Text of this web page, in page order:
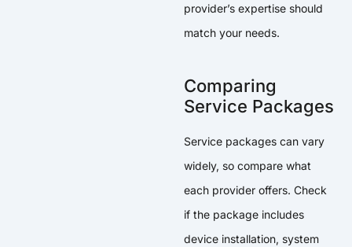
provider’s expertise should
match your needs.
Comparing
Service Packages
Service packages can vary
widely, so compare what
each provider offers. Check
if the package includes
device installation, system